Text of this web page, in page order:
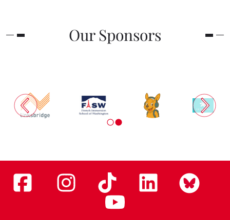
Our Sponsors